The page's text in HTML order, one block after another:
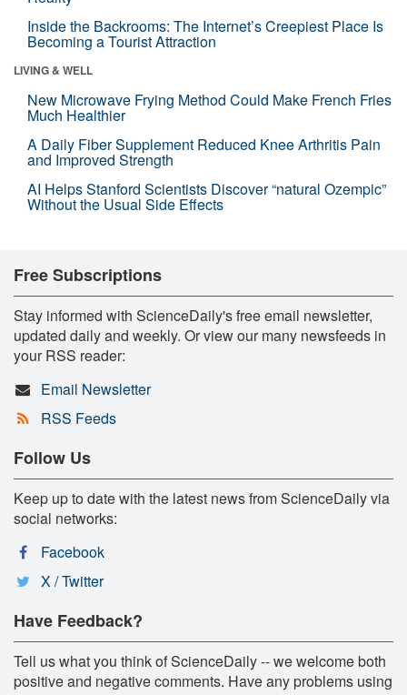
Inside the Backrooms: The Internet’s Creepiest Place Is
Becoming a Tourist Attraction
LIVING & WELL
New Microwave Frying Method Could Make French Fries
Much Healthier
A Daily Fiber Supplement Reduced Knee Arthritis Pain
and Improved Strength
AI Helps Stanford Scientists Discover “natural Ozempic”
Without the Usual Side Effects
Free Subscriptions
Stay informed with ScienceDaily's free email newsletter,
updated daily and weekly. Or view our many newsfeeds in
your RSS reader:
Email Newsletter
RSS Feeds
Follow Us
Keep up to date with the latest news from ScienceDaily via
social networks:
Facebook
X / Twitter
Have Feedback?
Tell us what you think of ScienceDaily -- we welcome both
positive and negative comments. Have any problems using